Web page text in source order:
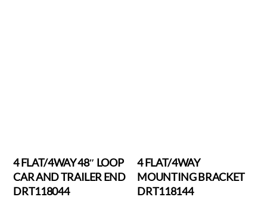
4 FLAT/4WAY 48″ LOOP
CAR AND TRAILER END
DRT118044
4 FLAT/4WAY
MOUNTING BRACKET
DRT118144